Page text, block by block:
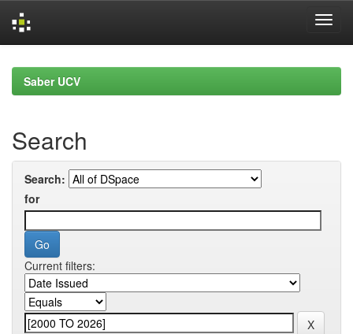
navigationSaber UCV
Search
Search:
for
Current filters: